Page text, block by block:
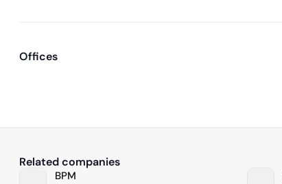
Offices
Related companies
BPM